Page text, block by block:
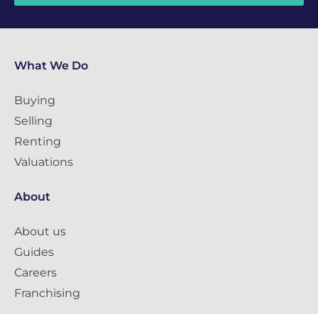
What We Do
Buying
Selling
Renting
Valuations
About
About us
Guides
Careers
Franchising